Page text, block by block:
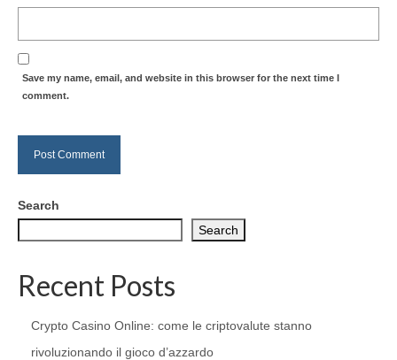
Save my name, email, and website in this browser for the next time I
comment.
Search
Search
Recent Posts
Crypto Casino Online: come le criptovalute stanno
rivoluzionando il gioco d’azzardo